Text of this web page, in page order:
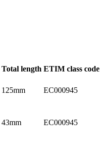
Total length ETIM class code
125mm EC000945
43mm EC000945